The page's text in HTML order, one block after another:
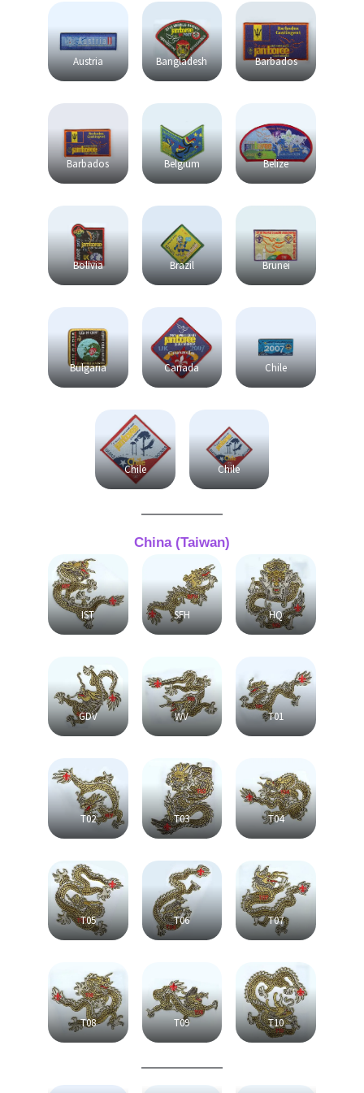
Austria Bangladesh Barbados
Barbados Belgium Belize
Bolivia Brazil Brunei
Bulgaria Canada Chile
Chile Chile
China (Taiwan)
IST SFH HQ
GDV WV T01
T02 T03 T04
T05 T06 T07
T08 T09 T10